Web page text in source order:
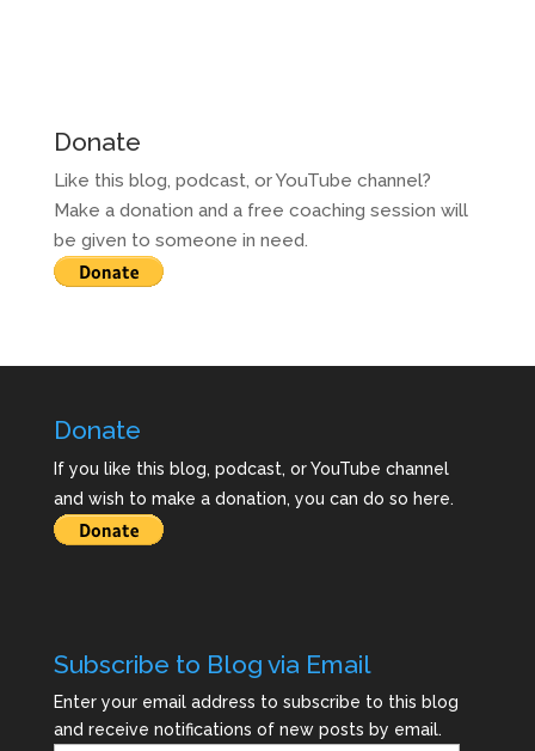
Donate
Like this blog, podcast, or YouTube channel?
Make a donation and a free coaching session will
be given to someone in need.
Donate
If you like this blog, podcast, or YouTube channel
and wish to make a donation, you can do so here.
Subscribe to Blog via Email
Enter your email address to subscribe to this blog
and receive notifications of new posts by email.